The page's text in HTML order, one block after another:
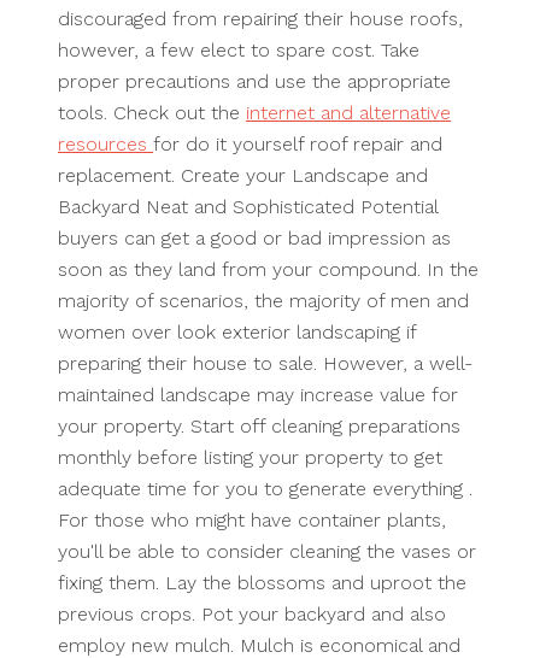
discouraged from repairing their house roofs,
however, a few elect to spare cost. Take
proper precautions and use the appropriate
tools. Check out the internet and alternative
resources for do it yourself roof repair and
replacement. Create your Landscape and
Backyard Neat and Sophisticated Potential
buyers can get a good or bad impression as
soon as they land from your compound. In the
majority of scenarios, the majority of men and
women over look exterior landscaping if
preparing their house to sale. However, a well-
maintained landscape may increase value for
your property. Start off cleaning preparations
monthly before listing your property to get
adequate time for you to generate everything .
For those who might have container plants,
you'll be able to consider cleaning the vases or
fixing them. Lay the blossoms and uproot the
previous crops. Pot your backyard and also
employ new mulch. Mulch is economical and